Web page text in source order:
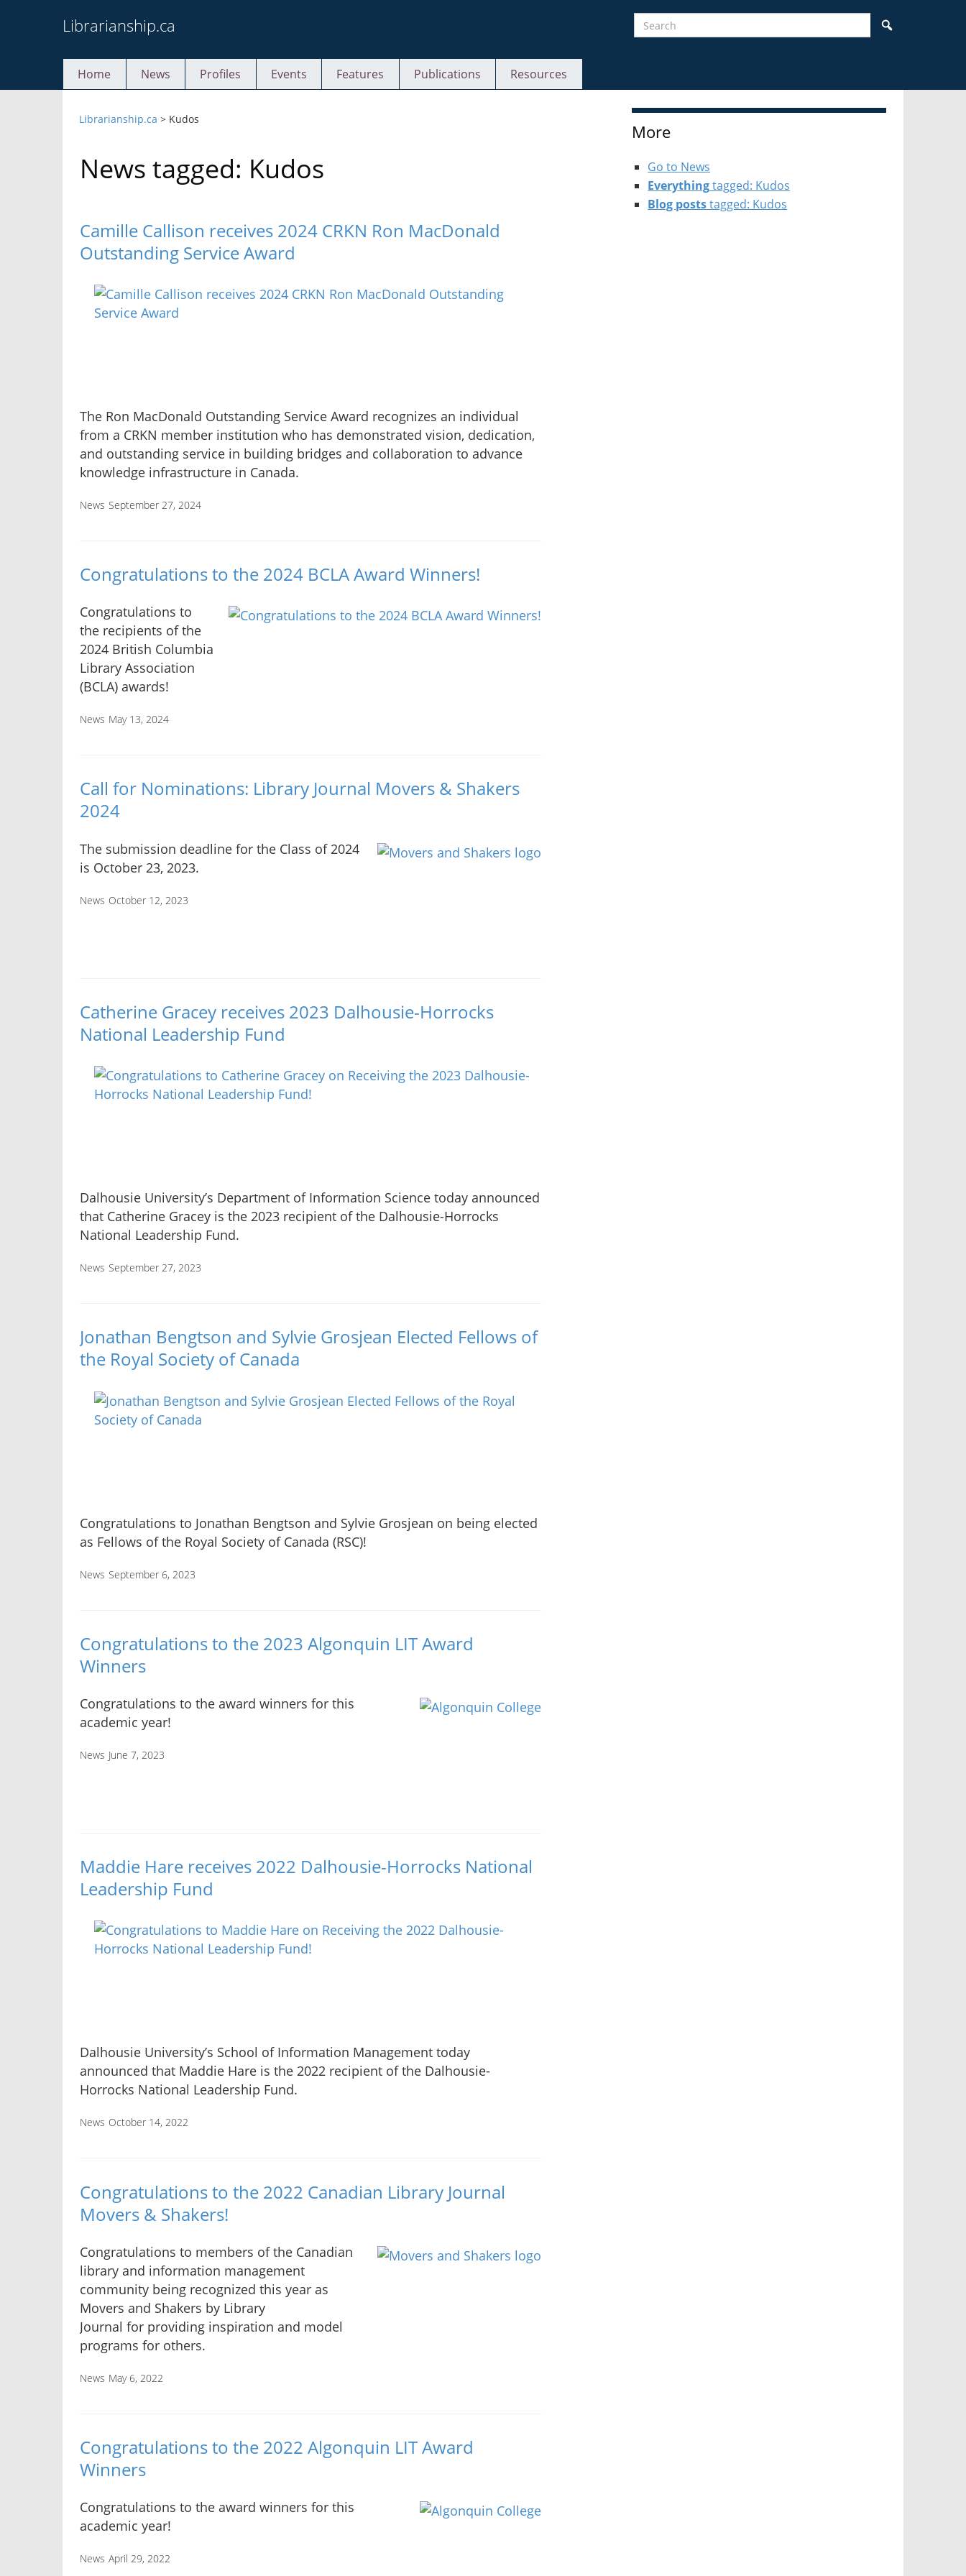
to
Librarianship.ca Search
Home News Profiles Events Features Publications Resources
Librarianship.ca > Kudos
News tagged: Kudos
Camille Callison receives 2024 CRKN Ron MacDonald
Outstanding Service Award
The Ron MacDonald Outstanding Service Award recognizes an individual
from a CRKN member institution who has demonstrated vision, dedication,
and outstanding service in building bridges and collaboration to advance
knowledge infrastructure in Canada.
News September 27, 2024
Congratulations to the 2024 BCLA Award Winners!
Congratulations to
the recipients of the
2024 British Columbia
Library Association
(BCLA) awards!
News May 13, 2024
Call for Nominations: Library Journal Movers & Shakers
2024
The submission deadline for the Class of 2024
is October 23, 2023.
News October 12, 2023
Catherine Gracey receives 2023 Dalhousie-Horrocks
National Leadership Fund
Dalhousie University’s Department of Information Science today announced
that Catherine Gracey is the 2023 recipient of the Dalhousie-Horrocks
National Leadership Fund.
News September 27, 2023
Jonathan Bengtson and Sylvie Grosjean Elected Fellows of
the Royal Society of Canada
Congratulations to Jonathan Bengtson and Sylvie Grosjean on being elected
as Fellows of the Royal Society of Canada (RSC)!
News September 6, 2023
Congratulations to the 2023 Algonquin LIT Award
Winners
Congratulations to the award winners for this
academic year!
News June 7, 2023
Maddie Hare receives 2022 Dalhousie-Horrocks National
Leadership Fund
Dalhousie University’s School of Information Management today
announced that Maddie Hare is the 2022 recipient of the Dalhousie-
Horrocks National Leadership Fund.
News October 14, 2022
Congratulations to the 2022 Canadian Library Journal
Movers & Shakers!
Congratulations to members of the Canadian
library and information management
community being recognized this year as
Movers and Shakers by Library
Journal for providing inspiration and model
programs for others.
News May 6, 2022
Congratulations to the 2022 Algonquin LIT Award
Winners
Congratulations to the award winners for this
academic year!
News April 29, 2022
More
Go to News
Everythingtagged: Kudos
Blog poststagged: Kudos